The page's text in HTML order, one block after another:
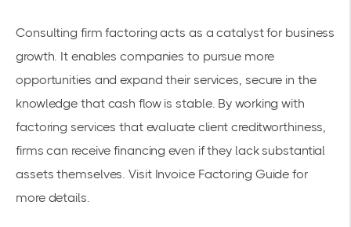
Consulting firm factoring acts as a catalyst for business
growth. It enables companies to pursue more
opportunities and expand their services, secure in the
knowledge that cash flow is stable. By working with
factoring services that evaluate client creditworthiness,
firms can receive financing even if they lack substantial
assets themselves. Visit Invoice Factoring Guide for
more details.